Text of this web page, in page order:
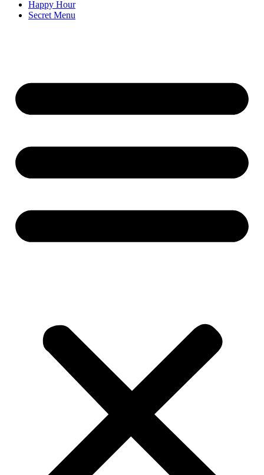
Happy Hour
Secret Menu